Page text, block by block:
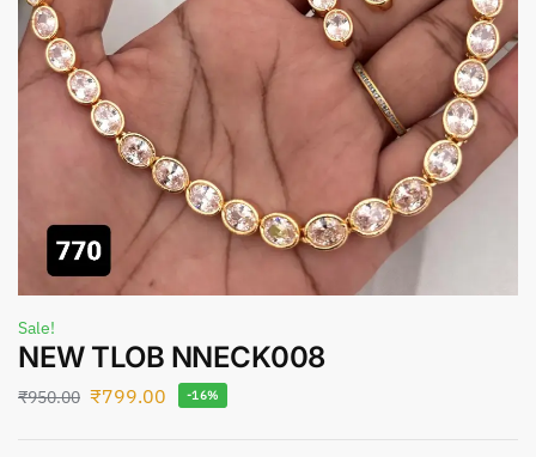
Sale!
NEW TLOB NNECK008
₹950.00 ₹799.00 -16%